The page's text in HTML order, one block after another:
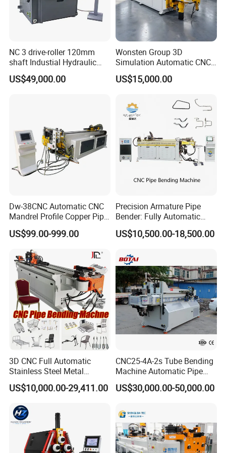
III, Characteristics and advantages of hydraulic
The hydraulic mandrel was optimized and improved. While not
affecting the quality of the normal bend, it is shortened and
optimized to reduce the overall weight and greatly prolong the
NC 3 drive-roller 120mm
shaft Industial Hydraulic
Round Bending Machine for
tube & profile in Vertical and
US$49,000.00
Wonsten Group 3D
Simulation Automatic CNC
Tube Bender Pipe Bending
Machine for Stainless Steel
Aluminum Profiles Made in
China Top One
US$15,000.00
Dw-38CNC Automatic CNC
Mandrel Profile Copper Pipe
Exhaust Pipe Square Tube
Bender
US$99.00-999.00
Precision Armature Pipe
Bender: Fully Automatic
Hydraulic Machine
US$10,500.00-18,500.00
3D CNC Full Automatic
Stainless Steel Metal
Aluminum Round Square
Hydraulic Pipe Bender Pipe
Mandrel
US$10,000.00-29,411.00
CNC25-4A-2s Tube Bending
Machine Automatic Pipe
Bending Machine for
Copper Iron Metal Pipe
US$30,000.00-50,000.00